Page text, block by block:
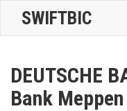
SWIFTBIC
DEUTSCHE
Bank